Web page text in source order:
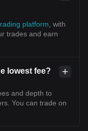
platform , with
trades and earn
lowest fee?
and depth to
You can trade on